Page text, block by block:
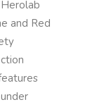
and Red